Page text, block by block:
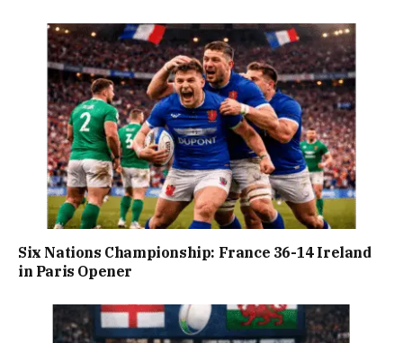
Six Nations Championship: France 36-14 Ireland
in Paris Opener